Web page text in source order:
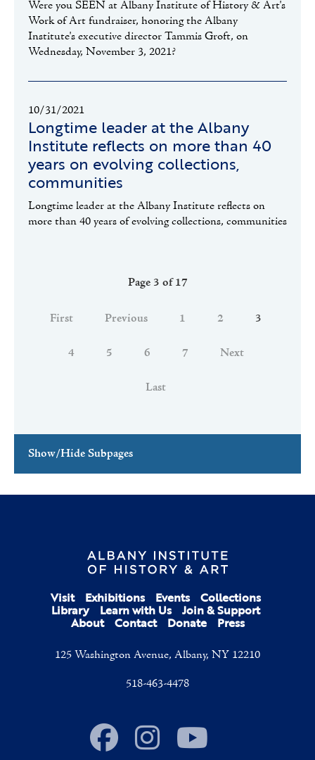
Show/Hide Subpages
Press Releases
Contact Us
Were you SEEN at Albany Institute of History & Art's
Work of Art fundraiser, honoring the Albany
Institute's executive director Tammis Groft, on
Wednesday, November 3, 2021?
10/31/2021
Longtime leader at the Albany
Institute reflects on more than 40
years on evolving collections,
communities
Longtime leader at the Albany Institute reflects on
more than 40 years of evolving collections, communities
Page 3 of 17
First Previous 1 2 3
4 5 6 7 Next
Last
Visit Exhibitions Events Collections
Library Learn with Us Join & Support
About Contact Donate Press
125 Washington Avenue, Albany, NY 12210
518-463-4478